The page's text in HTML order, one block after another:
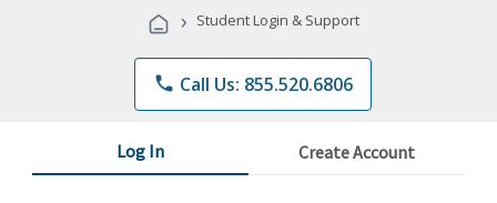
Programs
› Student Login & Support
phone Call Us: 855.520.6806
Log In Create Account